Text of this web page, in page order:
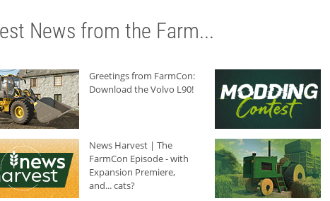
News from the Farm...
Greetings from FarmCon:
Download the Volvo L90!
News Harvest | The
FarmCon Episode - with
Expansion Premiere,
and... cats?